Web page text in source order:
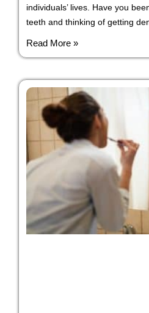
individuals’ lives. Have you
teeth and thinking of getting
Read More »